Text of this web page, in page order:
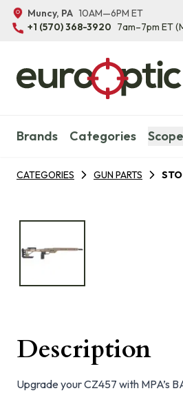
Muncy, PA 10AM—6PM ET
+1 (570) 368-3920 7am–7pm ET
Brands Categories
CATEGORIES GUN PARTS
Description
Upgrade your CZ457 with MPA’s